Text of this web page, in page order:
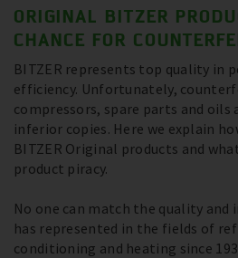
ORIGINAL BITZER
CHANCE FOR
BITZER represents top quality in
efficiency. Unfortunately,
compressors, spare parts and
inferior copies. Here we explain
BITZER Original products and
product piracy.
No one can match the quality
has represented in the fields of
conditioning and heating since